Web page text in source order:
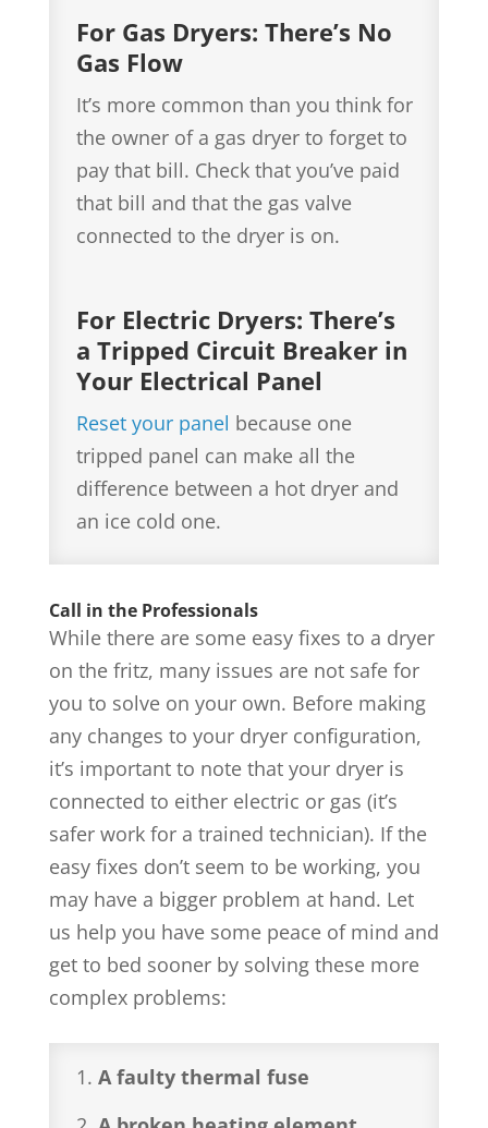
For Gas Dryers: There’s No
Gas Flow
It’s more common than you think for
the owner of a gas dryer to forget to
pay that bill. Check that you’ve paid
that bill and that the gas valve
connected to the dryer is on.
For Electric Dryers: There’s
a Tripped Circuit Breaker in
Your Electrical Panel
Reset your panel because one
tripped panel can make all the
difference between a hot dryer and
an ice cold one.
Call in the Professionals
While there are some easy fixes to a dryer
on the fritz, many issues are not safe for
you to solve on your own. Before making
any changes to your dryer configuration,
it’s important to note that your dryer is
connected to either electric or gas (it’s
safer work for a trained technician). If the
easy fixes don’t seem to be working, you
may have a bigger problem at hand. Let
us help you have some peace of mind and
get to bed sooner by solving these more
complex problems:
A faulty thermal fuse